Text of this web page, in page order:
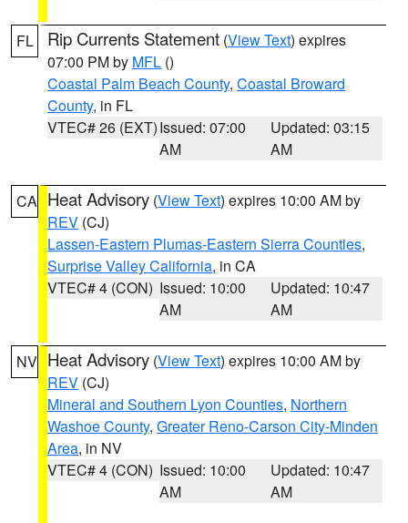
FL Rip Currents Statement (View Text) expires
07:00 PM by MFL ()
Coastal Palm Beach County, Coastal Broward
County, in FL
VTEC# 26 (EXT)Issued: 07:00
AM
Updated: 03:15
AM
CA Heat Advisory (View Text) expires 10:00 AM by
REV (CJ)
Lassen-Eastern Plumas-Eastern Sierra Counties,
Surprise Valley California, in CA
VTEC# 4 (CON) Issued: 10:00
AM
Updated: 10:47
AM
NV Heat Advisory (View Text) expires 10:00 AM by
REV (CJ)
Mineral and Southern Lyon Counties, Northern
Washoe County, Greater Reno-Carson City-Minden
Area, in NV
VTEC# 4 (CON) Issued: 10:00
AM
Updated: 10:47
AM